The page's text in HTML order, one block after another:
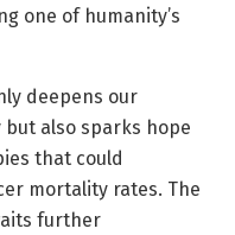
one of humanity’s
deepens our
also sparks hope
that could
mortality rates. The
further